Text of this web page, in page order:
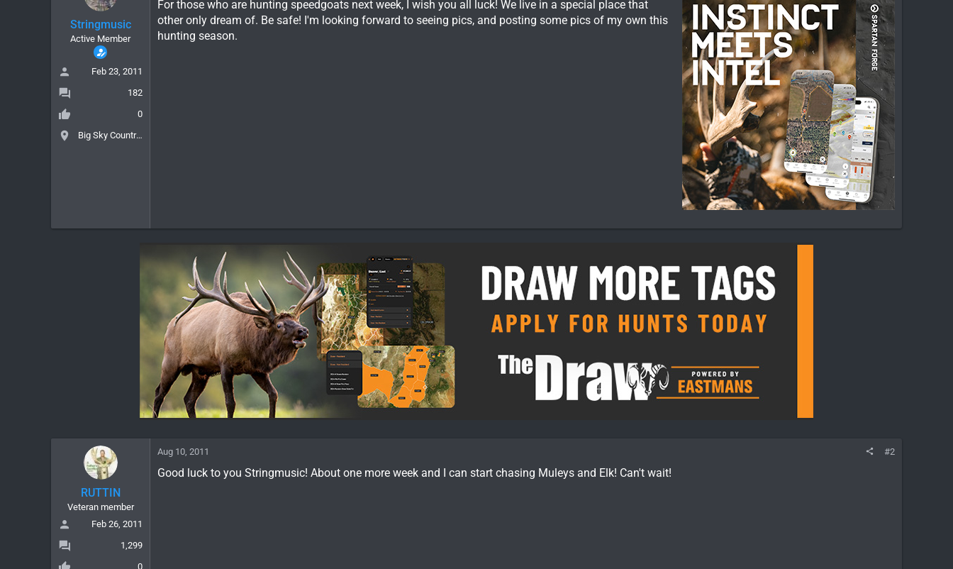
Stringmusic
Active Member
Feb 23, 2011
182
0
Big Sky Country, MT
For those who are hunting speedgoats next week, I wish you all luck! We live in a special place that
other only dream of. Be safe! I'm looking forward to seeing pics, and posting some pics of my own this
hunting season.
RUTTIN
Veteran member
Feb 26, 2011
1,299
0
Aug 10, 2011 #2
Good luck to you Stringmusic! About one more week and I can start chasing Muleys and Elk! Can't wait!